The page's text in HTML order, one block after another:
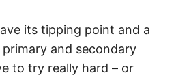
its tipping point and a
and secondary
to try really hard – or